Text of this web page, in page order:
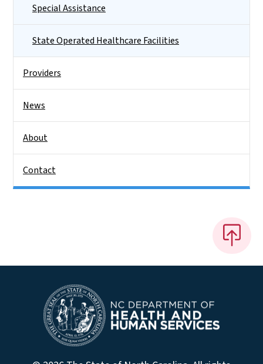
Special Assistance
State Operated Healthcare Facilities
Providers
News
About
Contact